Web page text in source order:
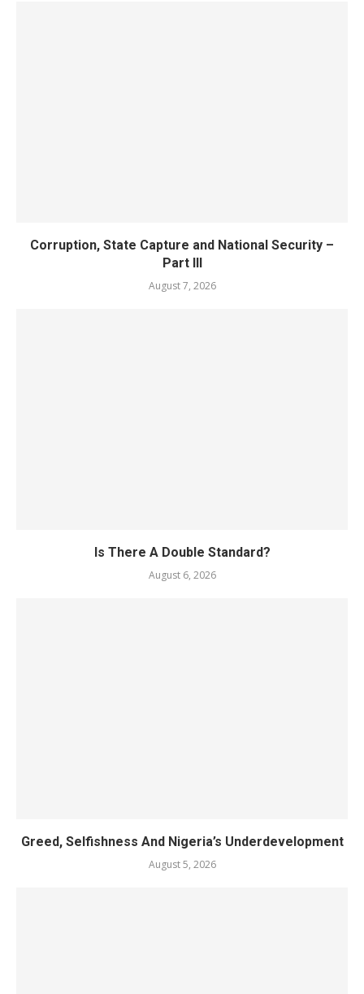
Corruption, State Capture and National Security –
Part III
August 7, 2026
Is There A Double Standard?
August 6, 2026
Greed, Selfishness And Nigeria’s Underdevelopment
August 5, 2026